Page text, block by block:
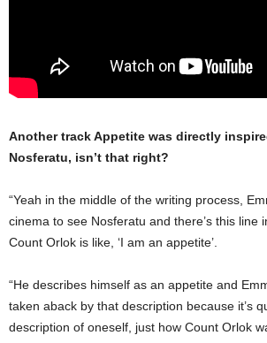
Another track Appetite was directly
Nosferatu, isn’t that right?
“Yeah in the middle of the writing process,
cinema to see Nosferatu and there’s this line
Count Orlok is like, ‘I am an appetite’.
“He describes himself as an appetite and
taken aback by that description because it’s
description of oneself, just how Count Orlok